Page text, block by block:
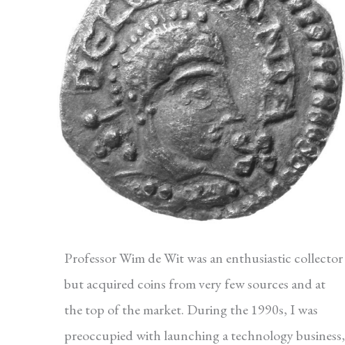
Professor Wim de Wit was an enthusiastic collector
but acquired coins from very few sources and at
the top of the market. During the 1990s, I was
preoccupied with launching a technology business,